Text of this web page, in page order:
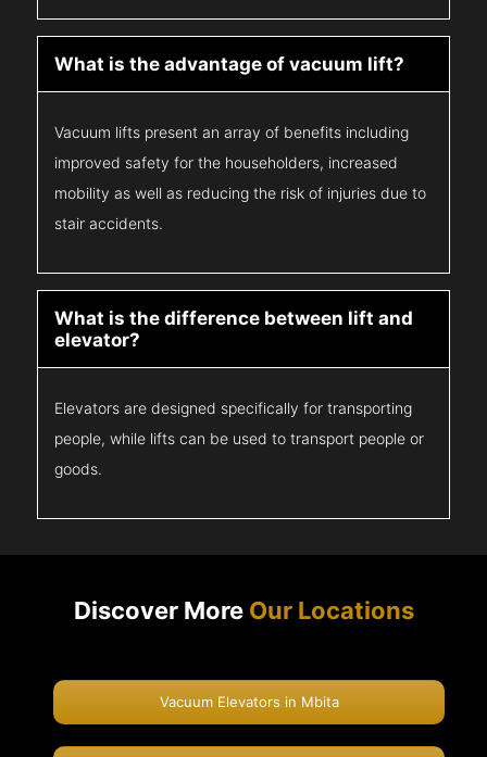
What is the advantage of vacuum lift?
Vacuum lifts present an array of benefits including
improved safety for the householders, increased
mobility as well as reducing the risk of injuries due to
stair accidents.
What is the difference between lift and
elevator?
Elevators are designed specifically for transporting
people, while lifts can be used to transport people or
goods.
Discover More Our Locations
Vacuum Elevators in Mbita